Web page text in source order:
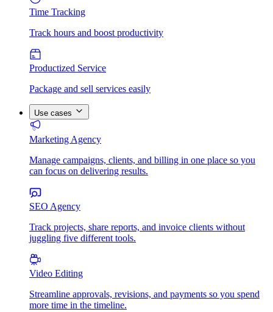
Time Tracking
Track hours and boost productivity
Productized Service
Package and sell services easily
Use cases
Marketing Agency
Manage campaigns, clients, and billing in one place so you
can focus on delivering results.
SEO Agency
Track projects, share reports, and invoice clients without
juggling five different tools.
Video Editing
Streamline approvals, revisions, and payments so you spend
more time in the timeline.